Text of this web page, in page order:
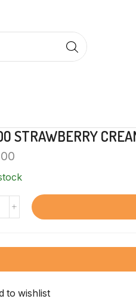
STRAWBERRY
to wishlist